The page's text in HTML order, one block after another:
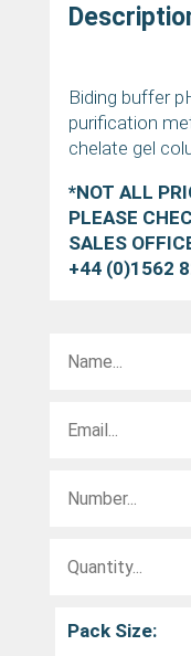
Biding buffer
purification
chelate gel
*NOT ALL
PLEASE
SALES
+44 (0)1562
Pack Size: